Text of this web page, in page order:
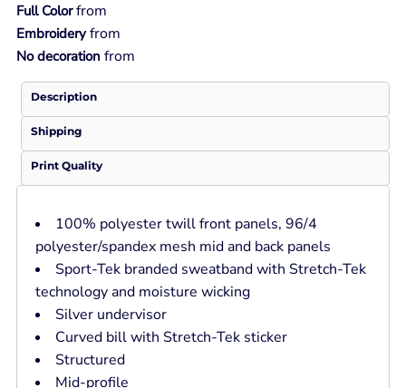
Full Colorfrom
Embroideryfrom
No decoration from
Description
Shipping
Print Quality
100% polyester twill front panels, 96/4
polyester/spandex mesh mid and back panels
Sport-Tek branded sweatband with Stretch-Tek
technology and moisture wicking
Silver undervisor
Curved bill with Stretch-Tek sticker
Structured
Mid-profile